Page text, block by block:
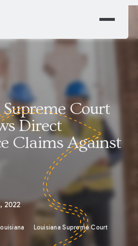
Court
Direct
Claims Against
2022
Louisiana Supreme Court